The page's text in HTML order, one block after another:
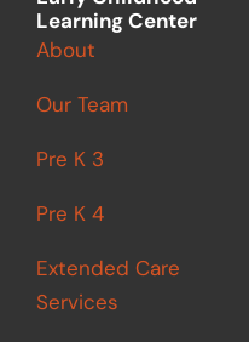
Learning Center
About
Our Team
Pre K 3
Pre K 4
Extended Care
Services